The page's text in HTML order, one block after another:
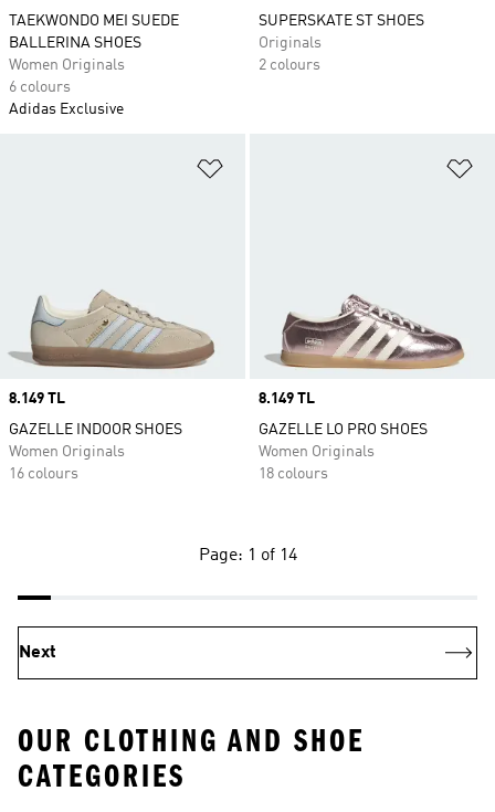
TAEKWONDO MEI SUEDE
BALLERINA SHOES
Women Originals
6 colours
Adidas Exclusive
SUPERSKATE ST SHOES
Originals
2 colours
Price
8.149 TL
GAZELLE INDOOR SHOES
Women Originals
16 colours
Price
8.149 TL
GAZELLE LO PRO SHOES
Women Originals
18 colours
Page: 1 of 14
Next
OUR CLOTHING AND SHOE
CATEGORIES